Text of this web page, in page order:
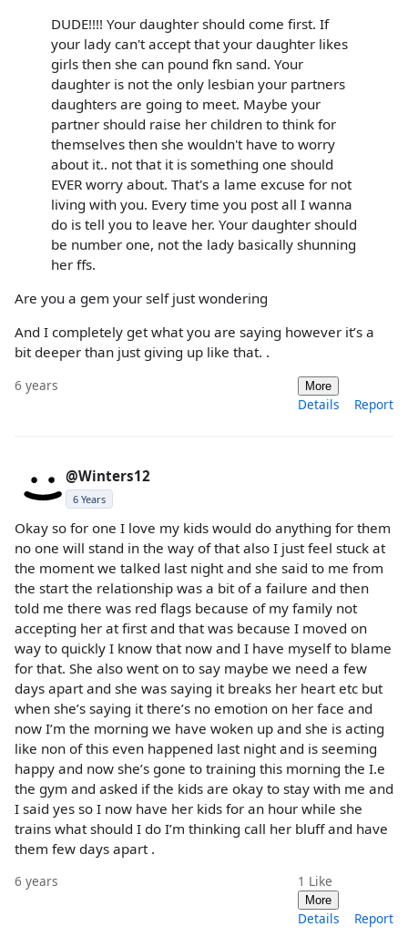
DUDE!!!! Your daughter should come first. If
your lady can't accept that your daughter likes
girls then she can pound fkn sand. Your
daughter is not the only lesbian your partners
daughters are going to meet. Maybe your
partner should raise her children to think for
themselves then she wouldn't have to worry
about it.. not that it is something one should
EVER worry about. That's a lame excuse for not
living with you. Every time you post all I wanna
do is tell you to leave her. Your daughter should
be number one, not the lady basically shunning
her ffs.
Are you a gem your self just wondering
And I completely get what you are saying however it’s a
bit deeper than just giving up like that. .
6 years More
Details Report
@Winters12
6 Years
Okay so for one I love my kids would do anything for them
no one will stand in the way of that also I just feel stuck at
the moment we talked last night and she said to me from
the start the relationship was a bit of a failure and then
told me there was red flags because of my family not
accepting her at first and that was because I moved on
way to quickly I know that now and I have myself to blame
for that. She also went on to say maybe we need a few
days apart and she was saying it breaks her heart etc but
when she’s saying it there’s no emotion on her face and
now I’m the morning we have woken up and she is acting
like non of this even happened last night and is seeming
happy and now she’s gone to training this morning the I.e
the gym and asked if the kids are okay to stay with me and
I said yes so I now have her kids for an hour while she
trains what should I do I’m thinking call her bluff and have
them few days apart .
6 years 1 Like
More
Details Report